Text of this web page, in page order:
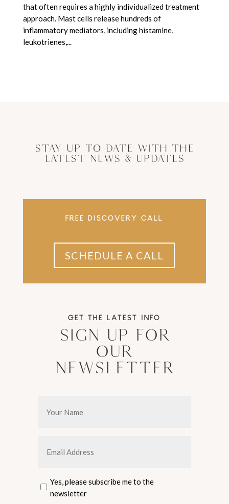
that often requires a highly individualized treatment
approach. Mast cells release hundreds of
inflammatory mediators, including histamine,
leukotrienes,...
Stay Up to Date With The
Latest News & Updates
FREE DISCOVERY CALL
SCHEDULE A CALL
GET THE LATEST INFO
Sign Up For
Our
Newsletter
Name*
Address*
Consent
Yes, please subscribe me to the
newsletter